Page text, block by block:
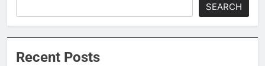
SEARCH
Recent Posts